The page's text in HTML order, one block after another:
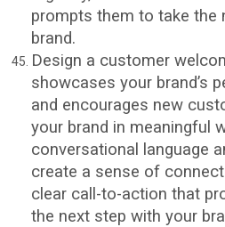
prompts them to take the
brand.
Design a customer
showcases your brand’s
and encourages new
your brand in meaningful
conversational language
create a sense of
clear call-to-action that
the next step with your